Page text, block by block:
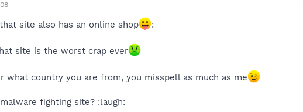
site also has an online shop :
site is the worst crap ever
what country you are from, you misspell as much as me
fighting site? :laugh: